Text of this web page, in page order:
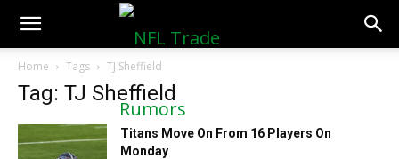
NFLTradeRumors.co
Home Tags TJ Sheffield
Tag: TJ Sheffield
Titans Move On From 16 Players On
Monday